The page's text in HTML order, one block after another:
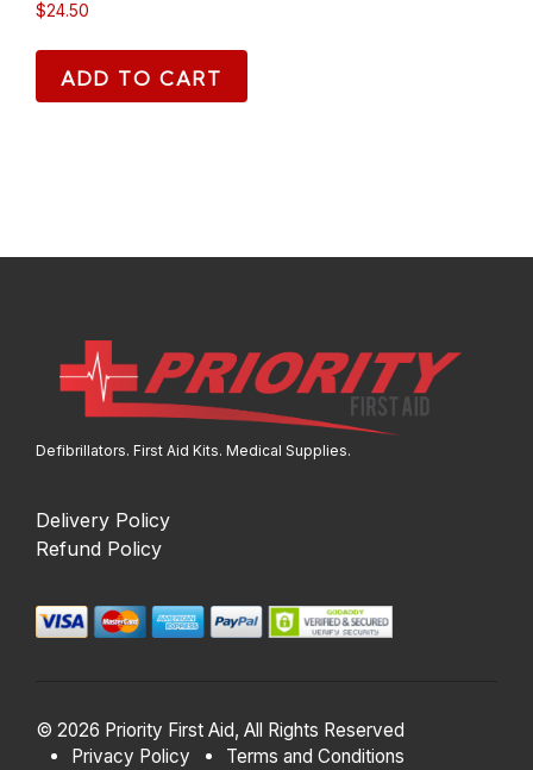
$24.50
ADD TO CART
Defibrillators. First Aid Kits. Medical Supplies.
Delivery Policy
Refund Policy
© 2026 Priority First Aid, All Rights Reserved
Privacy Policy
Terms and Conditions